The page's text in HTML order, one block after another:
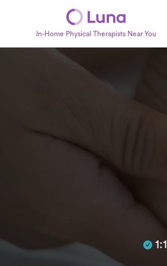
In-Home Physical Therapists Near You